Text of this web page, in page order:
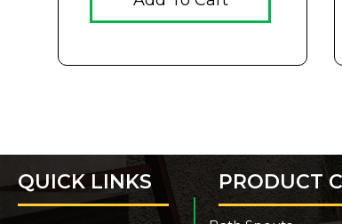
QUICK LINKS PRODUCT